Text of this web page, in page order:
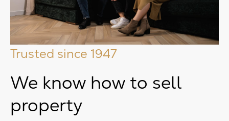
Trusted since 1947
We know how to sell
property